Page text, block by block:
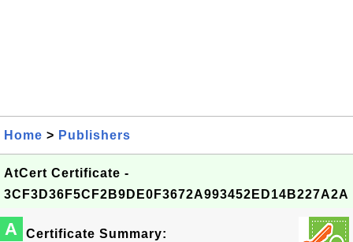
Home > Publishers
AtCert Certificate -
3CF3D36F5CF2B9DE0F3672A993452ED14B227A2A
A Certificate Summary: